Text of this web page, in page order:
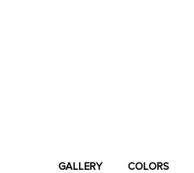
GALLERY COLORS